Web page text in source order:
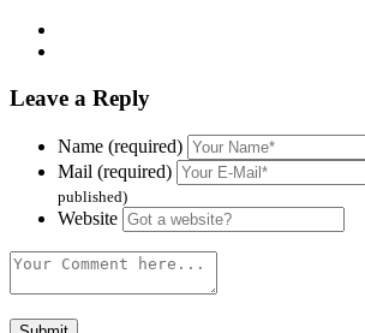
Leave a Reply
Name (required)
Mail (required)
published)
Website